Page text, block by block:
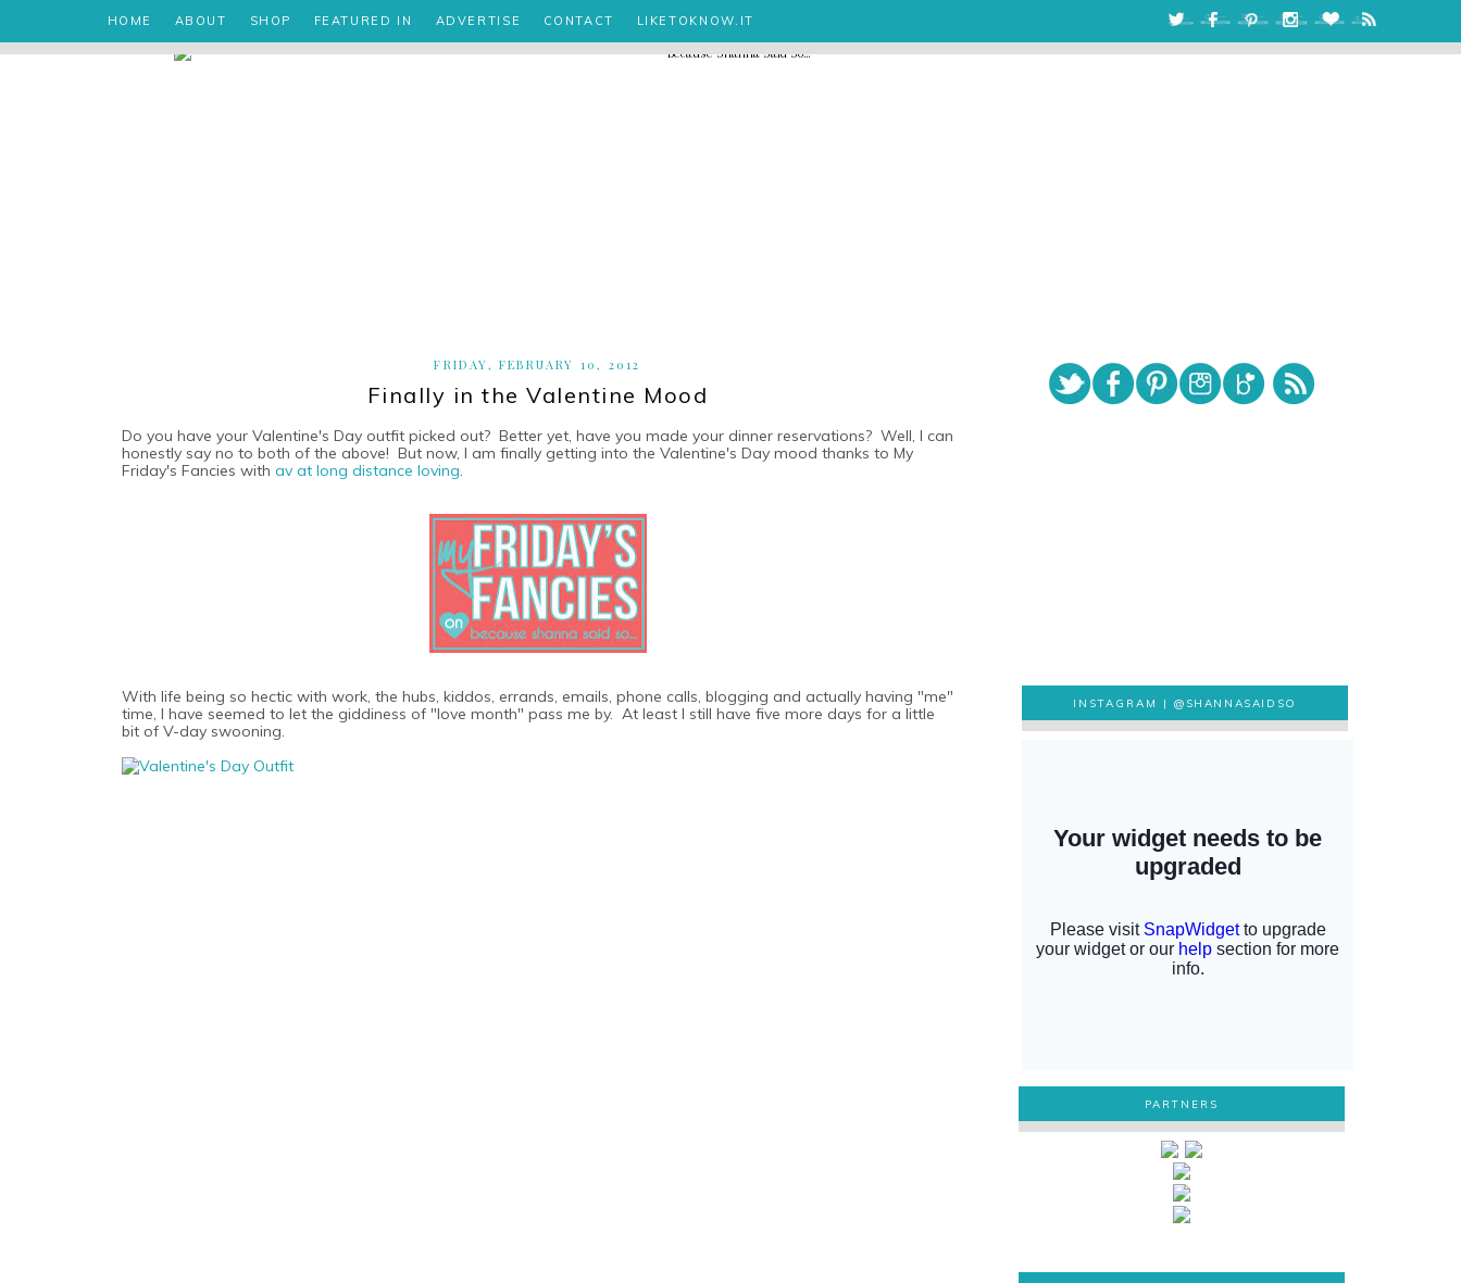
HOME ABOUT SHOP FEATURED IN ADVERTISE CONTACT LIKETOKNOW.IT
FRIDAY, FEBRUARY 10, 2012
Finally in the Valentine Mood
Do you have your Valentine's Day outfit picked out? Better yet, have you made your dinner reservations? Well, I can
honestly say no to both of the above! But now, I am finally getting into the Valentine's Day mood thanks to My
Friday's Fancies with av at long distance loving
With life being so hectic with work, the hubs, kiddos, errands, emails, phone calls, blogging and actually having "me"
time, I have seemed to let the giddiness of "love month" pass me by. At least I still have five more days for a little
bit of V-day swooning.
INSTAGRAM |@SHANNASAIDSO
PARTNERS